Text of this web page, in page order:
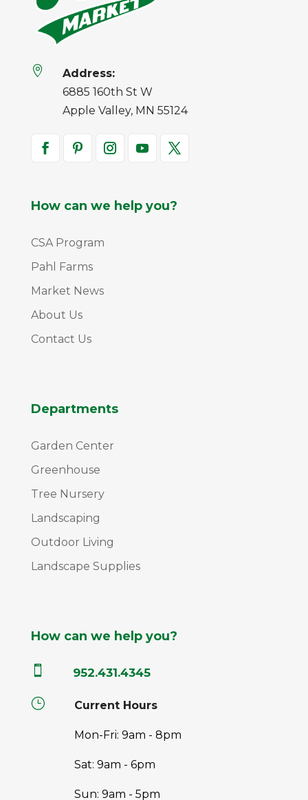

Address:
6885 160th St W
Apple Valley, MN 55124
How can we help you?
CSA Program
Pahl Farms
Market News
About Us
Contact Us
Departments
Garden Center
Greenhouse
Tree Nursery
Landscaping
Outdoor Living
Landscape Supplies
How can we help you?
 952.431.4345
} Current Hours
Mon-Fri: 9am - 8pm
Sat: 9am - 6pm
Sun: 9am - 5pm